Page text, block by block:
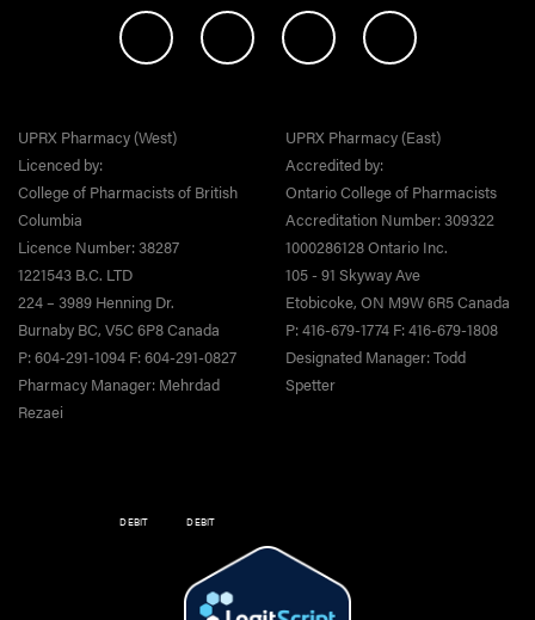
UPRX Pharmacy (West)
Licenced by:
College of Pharmacists of British
Columbia
Licence Number: 38287
1221543 B.C. LTD
224 – 3989 Henning Dr.
Burnaby BC, V5C 6P8 Canada
P: 604-291-1094 F: 604-291-0827
Pharmacy Manager: Mehrdad
Rezaei
UPRX Pharmacy (East)
Accredited by:
Ontario College of Pharmacists
Accreditation Number: 309322
1000286128 Ontario Inc.
105 - 91 Skyway Ave
Etobicoke, ON M9W 6R5 Canada
P: 416-679-1774 F: 416-679-1808
Designated Manager: Todd
Spetter
DEBIT DEBIT